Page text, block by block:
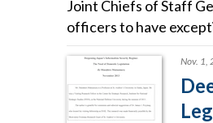
Joint Chiefs of Staff
officers to have
Nov. 1,